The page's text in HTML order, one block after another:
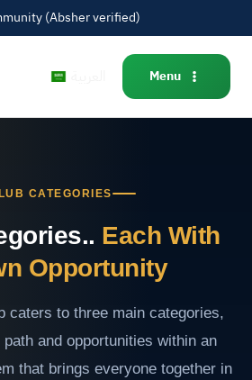
(Absher verified)
Menu
CATEGORIES
Each With
Opportunity
caters to three main categories,
and opportunities within an
that brings everyone together in